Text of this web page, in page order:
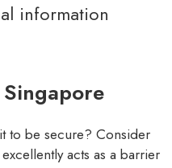
information
to be secure? Consider
acts as a barrier